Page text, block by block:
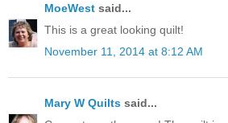
MoeWest said...
This is a great looking quilt!
November 11, 2014 at 8:12 AM
Mary W Quilts said...